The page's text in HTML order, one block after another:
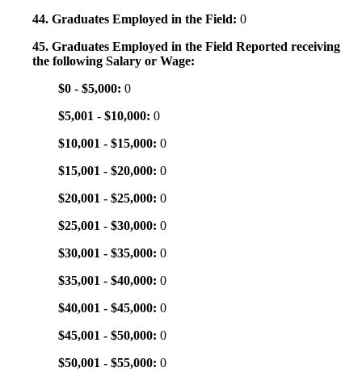
44. Graduates Employed in the Field: 0
45. Graduates Employed in the Field Reported receiving
the following Salary or Wage:
$0 - $5,000: 0
$5,001 - $10,000: 0
$10,001 - $15,000: 0
$15,001 - $20,000: 0
$20,001 - $25,000: 0
$25,001 - $30,000: 0
$30,001 - $35,000: 0
$35,001 - $40,000: 0
$40,001 - $45,000: 0
$45,001 - $50,000: 0
$50,001 - $55,000: 0